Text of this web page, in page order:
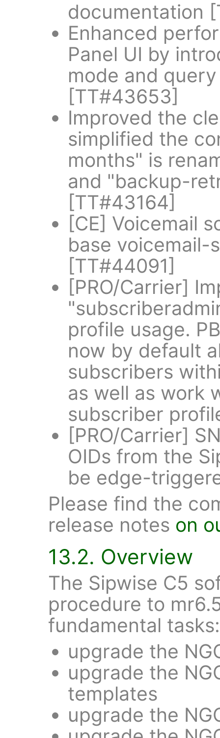
documentation
Enhanced
Panel UI by
mode and
[TT#43653]
Improved the
simplified the
months" is
and "backup-
[TT#43164]
[CE] Voicemail
base voicemail-
[TT#44091]
[PRO/Carrier]
profile usage.
now by default
subscribers
as well as work
subscriber
[PRO/Carrier]
OIDs from the
be edge-
Please find the
release notes on
13.2. Overview
The Sipwise C5
procedure to
fundamental tasks:
upgrade the
upgrade the
templates
upgrade the